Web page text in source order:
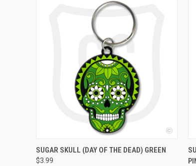
QUICK VIEW ADD TO CART
SUGAR SKULL (DAY OF THE DEAD) GREEN
$3.99